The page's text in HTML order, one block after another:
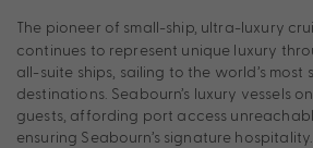
The pioneer of small-ship, ultra-luxury
continues to represent unique luxury
all-suite ships, sailing to the world’s
destinations. Seabourn’s luxury vessels
guests, affording port access
ensuring Seabourn’s signature hospitality.